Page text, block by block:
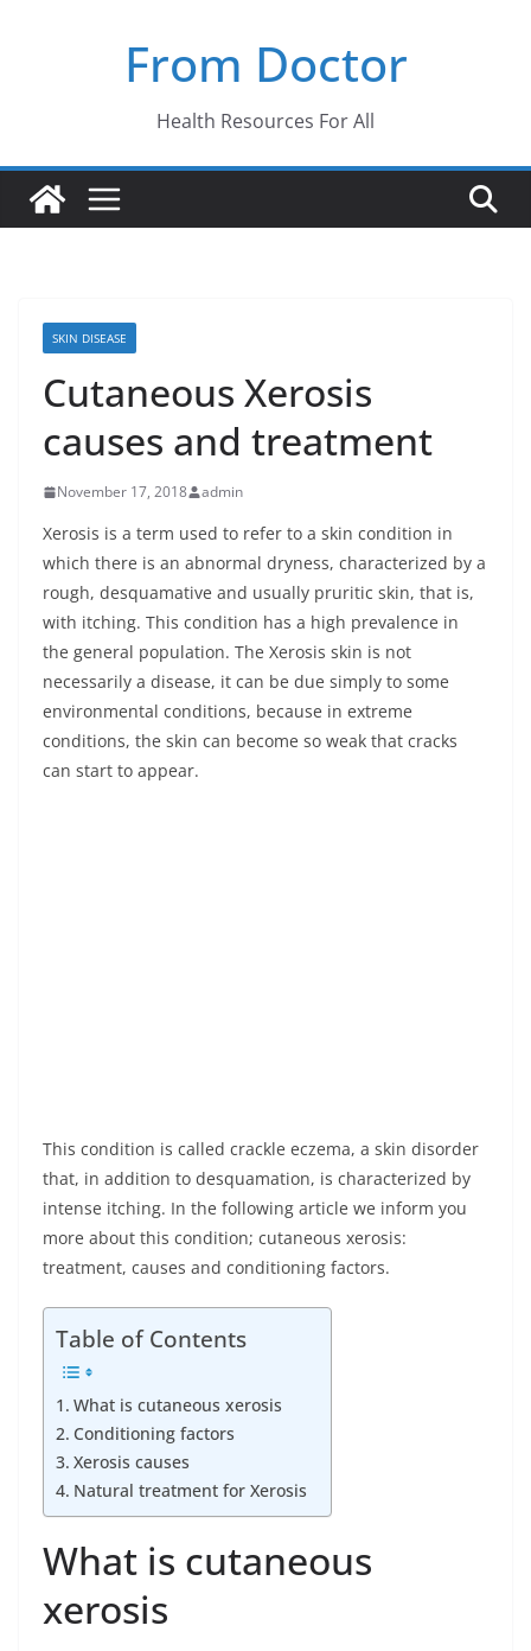
From Doctor
Health Resources For All
SKIN DISEASE
Cutaneous Xerosis
causes and treatment
November 17, 2018 admin
Xerosis is a term used to refer to a skin condition in
which there is an abnormal dryness, characterized by a
rough, desquamative and usually pruritic skin, that is,
with itching. This condition has a high prevalence in
the general population. The Xerosis skin is not
necessarily a disease, it can be due simply to some
environmental conditions, because in extreme
conditions, the skin can become so weak that cracks
can start to appear.
This condition is called crackle eczema, a skin disorder
that, in addition to desquamation, is characterized by
intense itching. In the following article we inform you
more about this condition; cutaneous xerosis:
treatment, causes and conditioning factors.
Table of Contents
What is cutaneous xerosis
Conditioning factors
Xerosis causes
Natural treatment for Xerosis
What is cutaneous
xerosis